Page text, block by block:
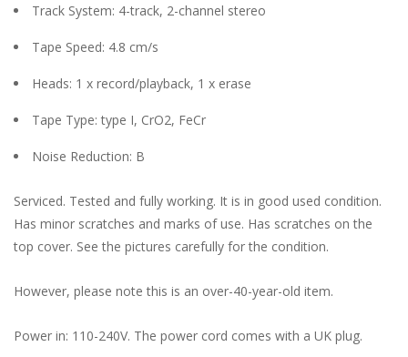
Track System: 4-track, 2-channel stereo
Tape Speed: 4.8 cm/s
Heads: 1 x record/playback, 1 x erase
Tape Type: type I, CrO2, FeCr
Noise Reduction: B
Serviced. Tested and fully working. It is in good used condition.
Has minor scratches and marks of use. Has scratches on the
top cover. See the pictures carefully for the condition.
However, please note this is an over-40-year-old item.
Power in: 110-240V. The power cord comes with a UK plug.